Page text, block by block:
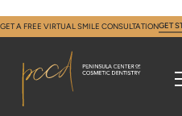
GET A FREE VIRTUAL SMILE CONSULTATIONGET